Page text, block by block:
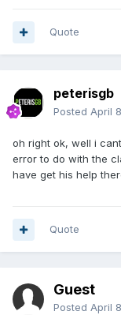
Quote
peterisgb
Posted April
oh right ok, well i
error to do with the
have get his help
Quote
Guest
Posted April